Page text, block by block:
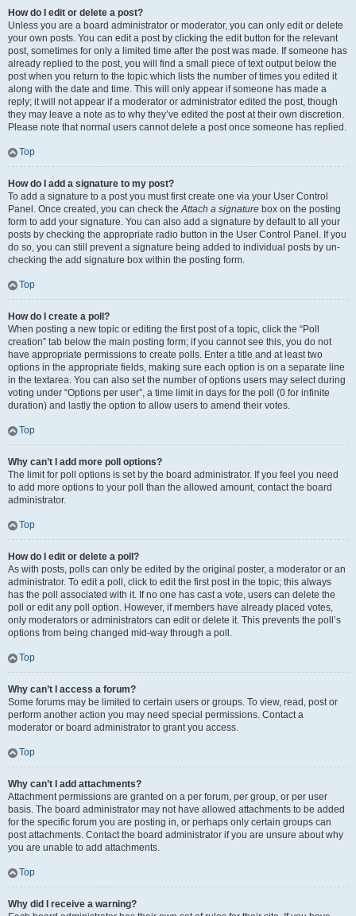
How do I edit or delete a post?
Unless you are a board administrator or moderator, you can only edit or delete
your own posts. You can edit a post by clicking the edit button for the relevant
post, sometimes for only a limited time after the post was made. If someone has
already replied to the post, you will find a small piece of text output below the
post when you return to the topic which lists the number of times you edited it
along with the date and time. This will only appear if someone has made a
reply; it will not appear if a moderator or administrator edited the post, though
they may leave a note as to why they’ve edited the post at their own discretion.
Please note that normal users cannot delete a post once someone has replied.
Top
How do I add a signature to my post?
To add a signature to a post you must first create one via your User Control
Panel. Once created, you can check theAttach a signature box on the posting
form to add your signature. You can also add a signature by default to all your
posts by checking the appropriate radio button in the User Control Panel. If you
do so, you can still prevent a signature being added to individual posts by un-
checking the add signature box within the posting form.
Top
How do I create a poll?
When posting a new topic or editing the first post of a topic, click the “Poll
creation” tab below the main posting form; if you cannot see this, you do not
have appropriate permissions to create polls. Enter a title and at least two
options in the appropriate fields, making sure each option is on a separate line
in the textarea. You can also set the number of options users may select during
voting under “Options per user”, a time limit in days for the poll (0 for infinite
duration) and lastly the option to allow users to amend their votes.
Top
Why can’t I add more poll options?
The limit for poll options is set by the board administrator. If you feel you need
to add more options to your poll than the allowed amount, contact the board
administrator.
Top
How do I edit or delete a poll?
As with posts, polls can only be edited by the original poster, a moderator or an
administrator. To edit a poll, click to edit the first post in the topic; this always
has the poll associated with it. If no one has cast a vote, users can delete the
poll or edit any poll option. However, if members have already placed votes,
only moderators or administrators can edit or delete it. This prevents the poll’s
options from being changed mid-way through a poll.
Top
Why can’t I access a forum?
Some forums may be limited to certain users or groups. To view, read, post or
perform another action you may need special permissions. Contact a
moderator or board administrator to grant you access.
Top
Why can’t I add attachments?
Attachment permissions are granted on a per forum, per group, or per user
basis. The board administrator may not have allowed attachments to be added
for the specific forum you are posting in, or perhaps only certain groups can
post attachments. Contact the board administrator if you are unsure about why
you are unable to add attachments.
Top
Why did I receive a warning?